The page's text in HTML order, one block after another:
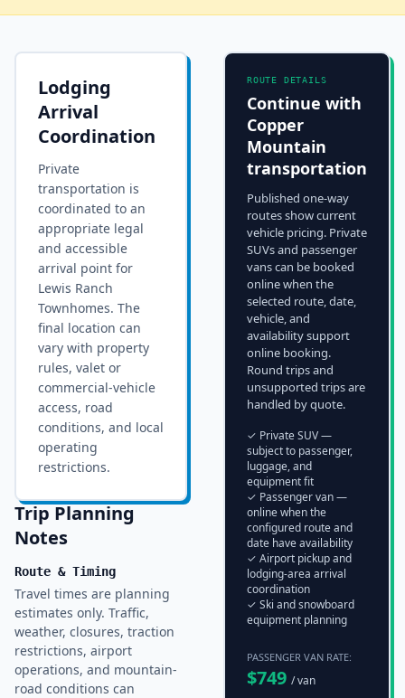
Lodging
Arrival
Coordination
Private
transportation is
coordinated to an
appropriate legal
and accessible
arrival point for
Lewis Ranch
Townhomes. The
final location can
vary with property
rules, valet or
commercial-vehicle
access, road
conditions, and local
operating
restrictions.
Trip Planning
Notes
Route & Timing
Travel times are planning
estimates only. Traffic,
weather, closures, traction
restrictions, airport
operations, and mountain-
road conditions can
ROUTE DETAILS
Continue with
Copper
Mountain
transportation
Published one-way
routes show current
vehicle pricing. Private
SUVs and passenger
vans can be booked
online when the
selected route, date,
vehicle, and
availability support
online booking.
Round trips and
unsupported trips are
handled by quote.
✓ Private SUV —
subject to passenger,
luggage, and
equipment fit
✓ Passenger van —
online when the
configured route and
date have availability
✓ Airport pickup and
lodging-area arrival
coordination
✓ Ski and snowboard
equipment planning
PASSENGER VAN RATE:
$749 / van